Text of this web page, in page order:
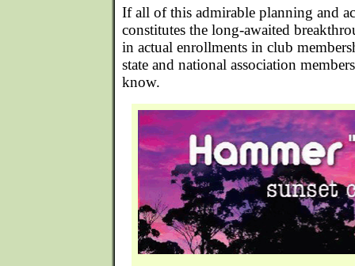
If all of this admirable planning and
constitutes the long-awaited
in actual enrollments in club
state and national association
know.